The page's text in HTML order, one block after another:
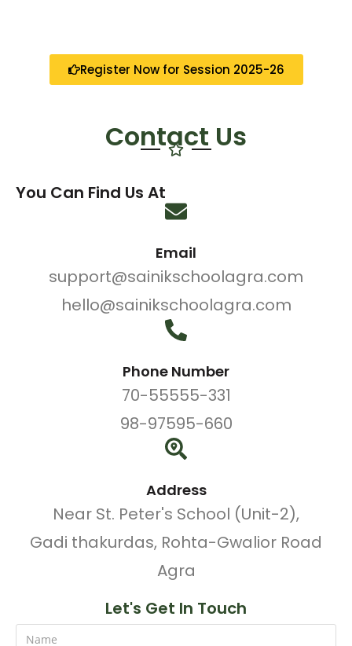
Register Now for Session 2025-26
Contact Us
You Can Find Us At
Email
support@sainikschoolagra.com
hello@sainikschoolagra.com
Phone Number
70-55555-331
98-97595-660
Address
Near St. Peter's School (Unit-2),
Gadi thakurdas, Rohta-Gwalior Road
Agra
Let's Get In Touch